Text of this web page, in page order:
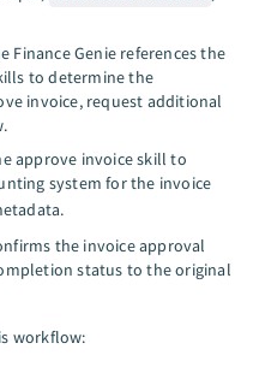
Finance Genie references the
to determine the
invoice, request additional
approve invoice skill to
system for the invoice
the invoice approval
status to the original
workflow: